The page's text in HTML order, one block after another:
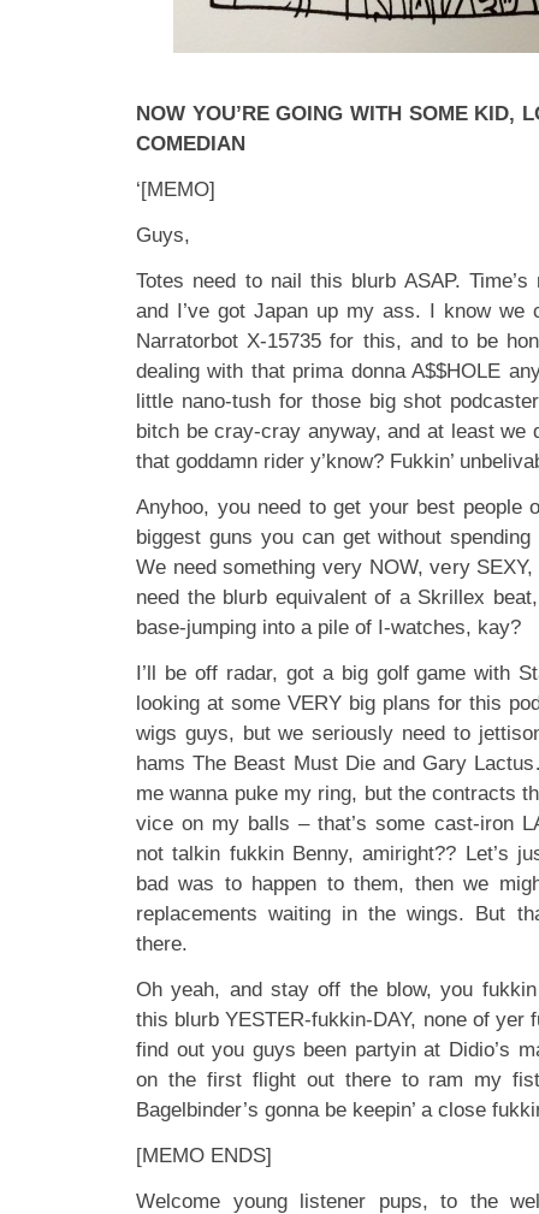
NOW YOU’RE GOING WITH SOME KID,
COMEDIAN
‘[MEMO]
Guys,
Totes need to nail this blurb ASAP.
and I’ve got Japan up my ass. I know we
Narratorbot X-15735 for this, and to be
dealing with that prima donna A$$HOLE
little nano-tush for those big shot
bitch be cray-cray anyway, and at least we
that goddamn rider y’know? Fukkin’
Anyhoo, you need to get your best people
biggest guns you can get without spending
We need something very NOW, very SEXY,
need the blurb equivalent of a Skrillex
base-jumping into a pile of I-watches, kay?
I’ll be off radar, got a big golf game with
looking at some VERY big plans for this
wigs guys, but we seriously need to
hams The Beast Must Die and Gary
me wanna puke my ring, but the contracts
vice on my balls – that’s some cast-iron
not talkin fukkin Benny, amiright?? Let’s
bad was to happen to them, then we
replacements waiting in the wings. But
there.
Oh yeah, and stay off the blow, you
this blurb YESTER-fukkin-DAY, none of yer
find out you guys been partyin at Didio’s
on the first flight out there to ram my
Bagelbinder’s gonna be keepin’ a close
[MEMO ENDS]
Welcome young listener pups, to the